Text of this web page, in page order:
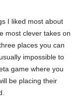
I liked most about
most clever takes on
places you can
impossible to
game where you
be placing their